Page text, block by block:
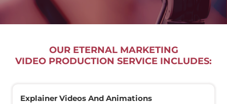
OUR ETERNAL MARKETING
VIDEO PRODUCTION SERVICE INCLUDES:
Explainer Videos And Animations